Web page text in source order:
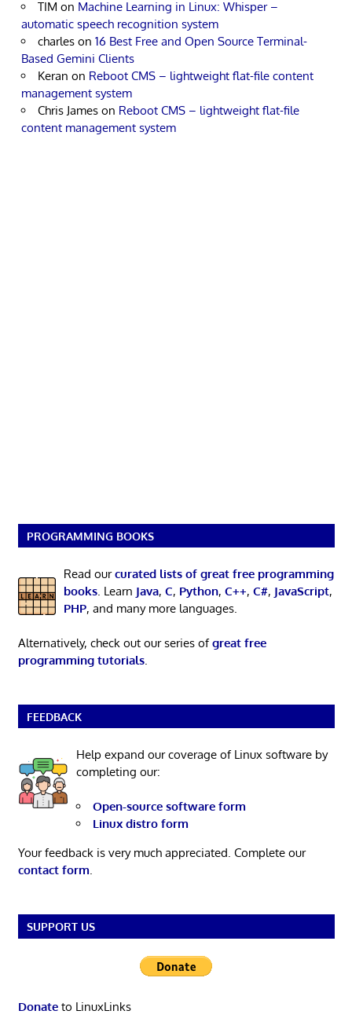
TIM on Machine Learning in Linux: Whisper –
automatic speech recognition system
charles on 16 Best Free and Open Source Terminal-
Based Gemini Clients
Keran on Reboot CMS – lightweight flat-file content
management system
Chris James on Reboot CMS – lightweight flat-file
content management system
PROGRAMMING BOOKS
Read ourcurated lists of great free programming
books. Learn Java, C, Python, C++, C#, JavaScript,
PHP, and many more languages.
Alternatively, check out our series ofgreat free
programming tutorials.
FEEDBACK
Help expand our coverage of Linux software by
completing our:
Open-source software form
Linux distro form
Your feedback is very much appreciated. Complete our
contact form.
SUPPORT US
Donateto LinuxLinks